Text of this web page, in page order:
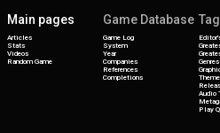
Main pages
Articles
Stats
Videos
Random Game
Game Database
Game Log
System
Year
Companies
References
Completions
Genres
Audio
Play